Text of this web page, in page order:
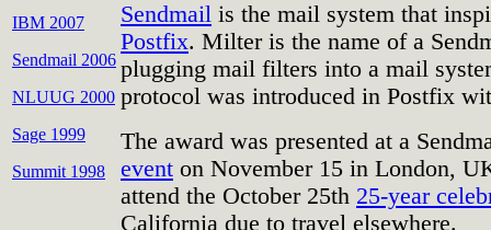
IBM 2007
Sendmail 2006
NLUUG 2000
Sage 1999
Summit 1998
Sendmail is the mail system that
Postfix. Milter is the name of a
plugging mail filters into a mail
protocol was introduced in Postfix
The award was presented at a
event on November 15 in London,
attend the October 25th 25-year
California due to travel elsewhere.